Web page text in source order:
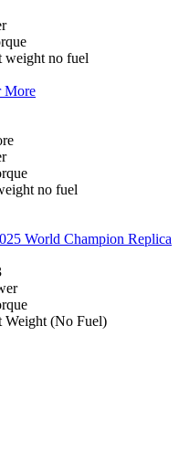
weight no fuel
More
no fuel
World Champion Replica
Weight (No Fuel)